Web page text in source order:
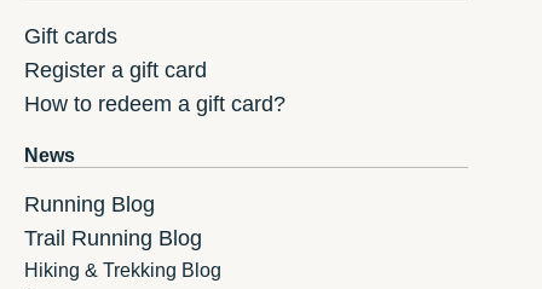
Gift cards
Register a gift card
How to redeem a gift card?
News
Running Blog
Trail Running Blog
Hiking & Trekking Blog